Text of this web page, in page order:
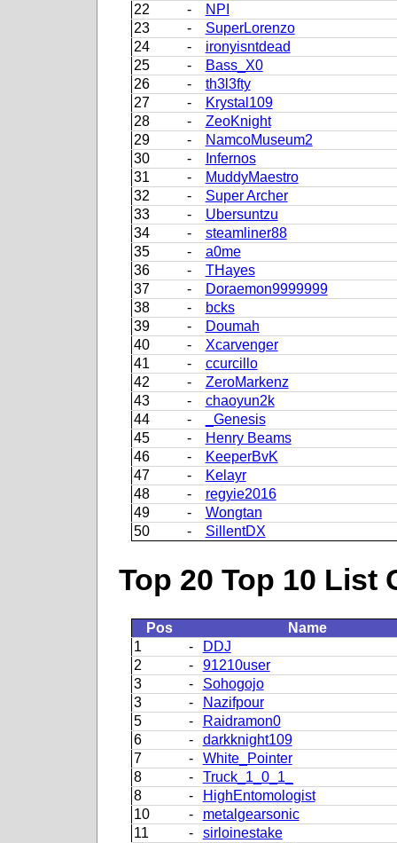
22
-
NPI
23
-
SuperLorenzo
24
-
ironyisntdead
25
-
Bass_X0
26
-
th3l3fty
27
-
Krystal109
28
-
ZeoKnight
29
-
NamcoMuseum2
30
-
Infernos
31
-
MuddyMaestro
32
-
Super Archer
33
-
Ubersuntzu
34
-
steamliner88
35
-
a0me
36
-
THayes
37
-
Doraemon9999999
38
-
bcks
39
-
Doumah
40
-
Xcarvenger
41
-
ccurcillo
42
-
ZeroMarkenz
43
-
chaoyun2k
44
-
_Genesis
45
-
Henry Beams
46
-
KeeperBvK
47
-
Kelayr
48
-
regyie2016
49
-
Wongtan
50
- SillentDX
Top 20 Top 10 List
Pos
Name
1
-
DDJ
2
-
91210user
3
-
Sohogojo
3
-
Nazifpour
5
-
Raidramon0
6
-
darkknight109
7
-
White_Pointer
8
-
Truck_1_0_1_
8
-
HighEntomologist
10
-
metalgearsonic
11
-
sirloinestake